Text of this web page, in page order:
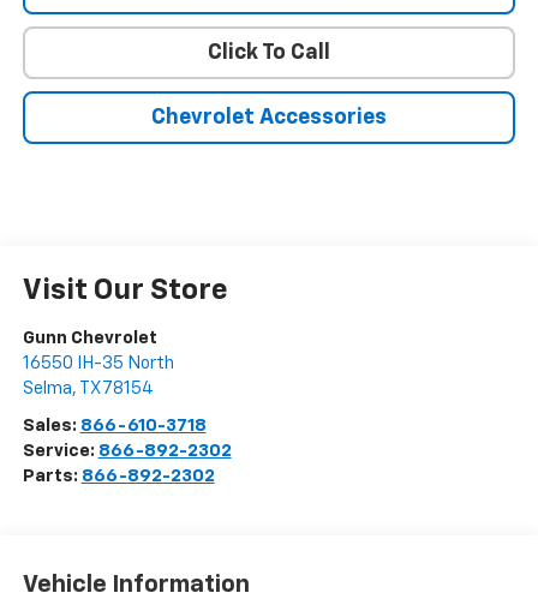
Click To Call
Chevrolet Accessories
Visit Our Store
Gunn Chevrolet
16550 IH-35 North
Selma, TX 78154
Sales: 866-610-3718
Service: 866-892-2302
Parts: 866-892-2302
Vehicle Information